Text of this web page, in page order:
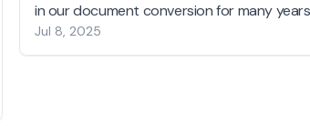
in our document conversion for many
Jul 8, 2025